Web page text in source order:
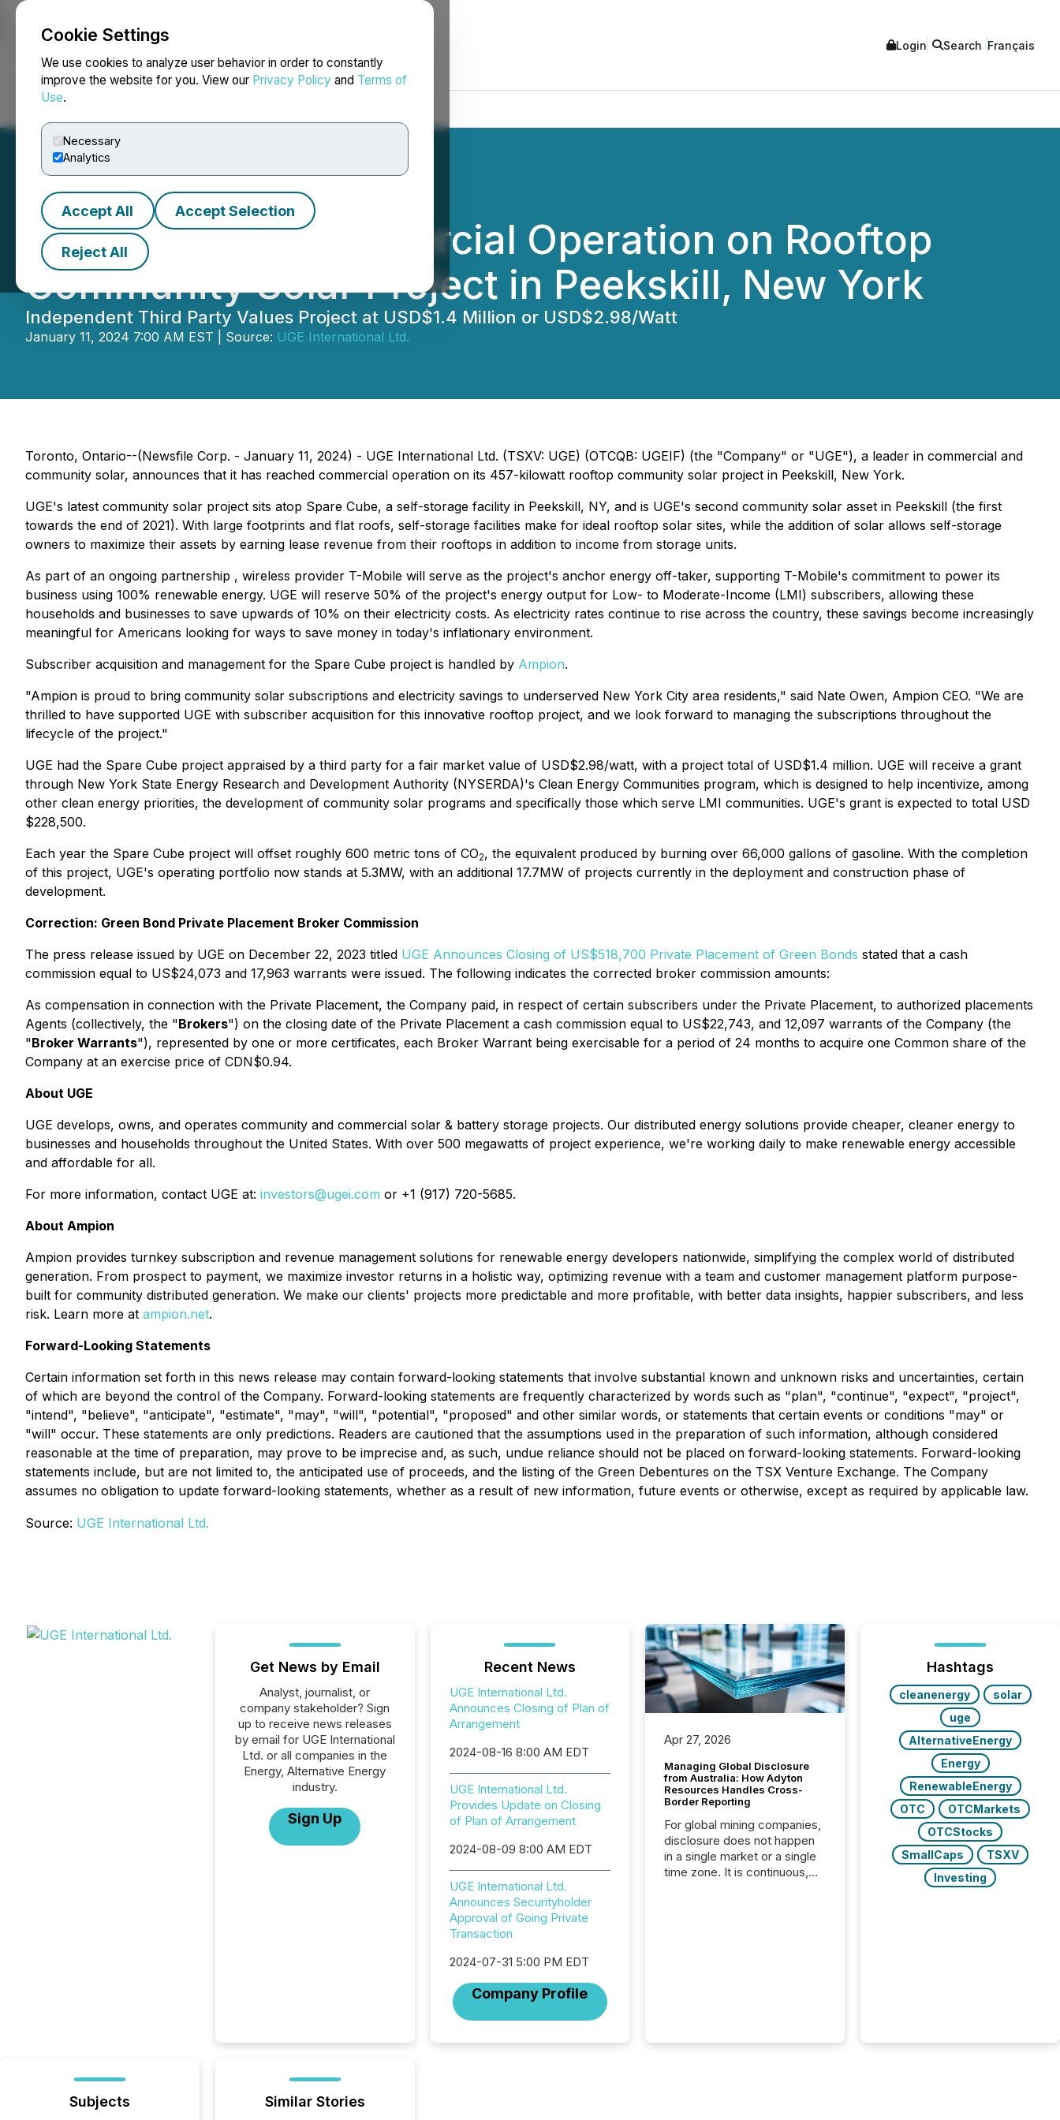
Cookie Settings
We use cookies to analyze user behavior in order to constantly
improve the website for you. View our Privacy Policy and Terms of
Use.
Necessary
Analytics
Accept All Accept Selection
Reject All
NEWSFILE Login Search Français
UGE Reaches Commercial Operation on Rooftop
Community Solar Project in Peekskill, New York
Independent Third Party Values Project at USD$1.4 Million or USD$2.98/Watt
January 11, 2024 7:00 AM EST | Source: UGE International Ltd.
Toronto, Ontario--(Newsfile Corp. - January 11, 2024) - UGE International Ltd. (TSXV: UGE) (OTCQB: UGEIF) (the "Company" or "UGE"), a leader in commercial and
community solar, announces that it has reached commercial operation on its 457-kilowatt rooftop community solar project in Peekskill, New York.
UGE's latest community solar project sits atop Spare Cube, a self-storage facility in Peekskill, NY, and is UGE's second community solar asset in Peekskill (the first
towards the end of 2021). With large footprints and flat roofs, self-storage facilities make for ideal rooftop solar sites, while the addition of solar allows self-storage
owners to maximize their assets by earning lease revenue from their rooftops in addition to income from storage units.
As part of an ongoing partnership , wireless provider T-Mobile will serve as the project's anchor energy off-taker, supporting T-Mobile's commitment to power its
business using 100% renewable energy. UGE will reserve 50% of the project's energy output for Low- to Moderate-Income (LMI) subscribers, allowing these
households and businesses to save upwards of 10% on their electricity costs. As electricity rates continue to rise across the country, these savings become increasingly
meaningful for Americans looking for ways to save money in today's inflationary environment.
Subscriber acquisition and management for the Spare Cube project is handled by Ampion.
"Ampion is proud to bring community solar subscriptions and electricity savings to underserved New York City area residents," said Nate Owen, Ampion CEO. "We are
thrilled to have supported UGE with subscriber acquisition for this innovative rooftop project, and we look forward to managing the subscriptions throughout the
lifecycle of the project."
UGE had the Spare Cube project appraised by a third party for a fair market value of USD$2.98/watt, with a project total of USD$1.4 million. UGE will receive a grant
through New York State Energy Research and Development Authority (NYSERDA)'s Clean Energy Communities program, which is designed to help incentivize, among
other clean energy priorities, the development of community solar programs and specifically those which serve LMI communities. UGE's grant is expected to total USD
$228,500.
Each year the Spare Cube project will offset roughly 600 metric tons of CO2, the equivalent produced by burning over 66,000 gallons of gasoline. With the completion
of this project, UGE's operating portfolio now stands at 5.3MW, with an additional 17.7MW of projects currently in the deployment and construction phase of
development.
Correction: Green Bond Private Placement Broker Commission
The press release issued by UGE on December 22, 2023 titled UGE Announces Closing of US$518,700 Private Placement of Green Bonds stated that a cash
commission equal to US$24,073 and 17,963 warrants were issued. The following indicates the corrected broker commission amounts:
As compensation in connection with the Private Placement, the Company paid, in respect of certain subscribers under the Private Placement, to authorized placements
Agents (collectively, the "Brokers") on the closing date of the Private Placement a cash commission equal to US$22,743, and 12,097 warrants of the Company (the
"Broker Warrants"), represented by one or more certificates, each Broker Warrant being exercisable for a period of 24 months to acquire one Common share of the
Company at an exercise price of CDN$0.94.
About UGE
UGE develops, owns, and operates community and commercial solar & battery storage projects. Our distributed energy solutions provide cheaper, cleaner energy to
businesses and households throughout the United States. With over 500 megawatts of project experience, we're working daily to make renewable energy accessible
and affordable for all.
For more information, contact UGE at: investors@ugei.com or +1 (917) 720-5685.
About Ampion
Ampion provides turnkey subscription and revenue management solutions for renewable energy developers nationwide, simplifying the complex world of distributed
generation. From prospect to payment, we maximize investor returns in a holistic way, optimizing revenue with a team and customer management platform purpose-
built for community distributed generation. We make our clients' projects more predictable and more profitable, with better data insights, happier subscribers, and less
risk. Learn more at ampion.net.
Forward-Looking Statements
Certain information set forth in this news release may contain forward-looking statements that involve substantial known and unknown risks and uncertainties, certain
of which are beyond the control of the Company. Forward-looking statements are frequently characterized by words such as "plan", "continue", "expect", "project",
"intend", "believe", "anticipate", "estimate", "may", "will", "potential", "proposed" and other similar words, or statements that certain events or conditions "may" or
"will" occur. These statements are only predictions. Readers are cautioned that the assumptions used in the preparation of such information, although considered
reasonable at the time of preparation, may prove to be imprecise and, as such, undue reliance should not be placed on forward-looking statements. Forward-looking
statements include, but are not limited to, the anticipated use of proceeds, and the listing of the Green Debentures on the TSX Venture Exchange. The Company
assumes no obligation to update forward-looking statements, whether as a result of new information, future events or otherwise, except as required by applicable law.
Source: UGE International Ltd.
Get News by Email
Analyst, journalist, or
company stakeholder? Sign
up to receive news releases
by email for UGE International
Ltd. or all companies in the
Energy, Alternative Energy
industry.
Sign Up
Recent News
UGE International Ltd.
Announces Closing of Plan of
Arrangement
2024-08-16 8:00 AM EDT
UGE International Ltd.
Provides Update on Closing
of Plan of Arrangement
2024-08-09 8:00 AM EDT
UGE International Ltd.
Announces Securityholder
Approval of Going Private
Transaction
2024-07-31 5:00 PM EDT
Company Profile
Apr 27, 2026
Managing Global Disclosure
from Australia: How Adyton
Resources Handles Cross-
Border Reporting
For global mining companies,
disclosure does not happen
in a single market or a single
time zone. It is continuous,
about executing it with
Hashtags
cleanenergy
solar
uge
AlternativeEnergy
Energy
RenewableEnergy
OTC
OTCMarkets
OTCStocks
SmallCaps
TSXV
Investing
Subjects Similar Stories